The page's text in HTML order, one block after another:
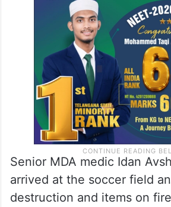
Senior MDA medic Idan
arrived at the soccer field